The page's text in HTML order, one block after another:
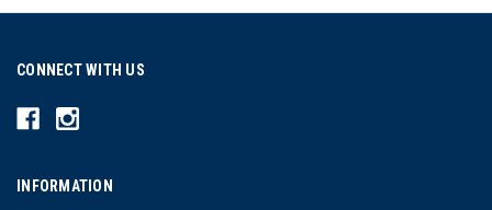
CONNECT WITH US
INFORMATION